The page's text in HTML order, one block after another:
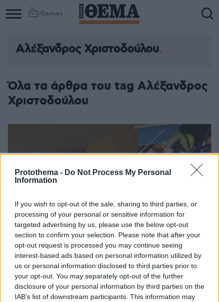
Protothema - Do Not Process My Personal
Information
If you wish to opt-out of the sale, sharing to third parties, or
processing of your personal or sensitive information for
targeted advertising by us, please use the below opt-out
section to confirm your selection. Please note that after your
opt-out request is processed you may continue seeing
interest-based ads based on personal information utilized by
us or personal information disclosed to third parties prior to
your opt-out. You may separately opt-out of the further
disclosure of your personal information by third parties on the
IAB’s list of downstream participants. This information may
Games
Αλέξανδρος Χριστοδούλου
Όλα τα άρθρα του tag Αλέξανδρος
Χριστοδούλου